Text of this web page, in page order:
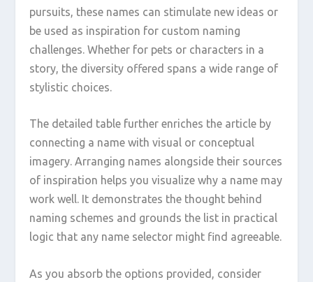
pursuits, these names can stimulate new ideas or
be used as inspiration for custom naming
challenges. Whether for pets or characters in a
story, the diversity offered spans a wide range of
stylistic choices.
The detailed table further enriches the article by
connecting a name with visual or conceptual
imagery. Arranging names alongside their sources
of inspiration helps you visualize why a name may
work well. It demonstrates the thought behind
naming schemes and grounds the list in practical
logic that any name selector might find agreeable.
As you absorb the options provided, consider